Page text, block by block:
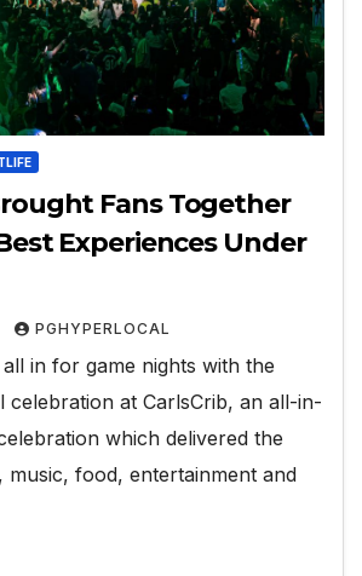
Fans Together
Experiences Under
PGHYPERLOCAL
in for game nights with the
celebration at CarlsCrib, an all-in-
which delivered the
food, entertainment and